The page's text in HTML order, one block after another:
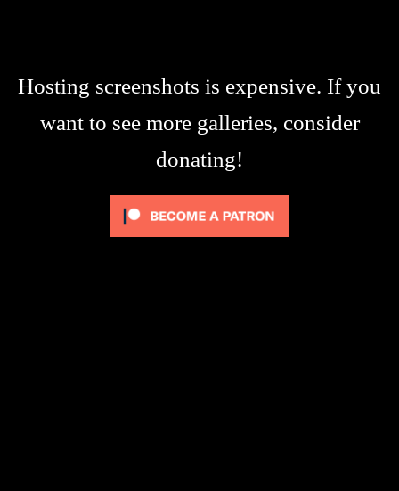
Hosting screenshots is expensive. If you
want to see more galleries, consider
donating!